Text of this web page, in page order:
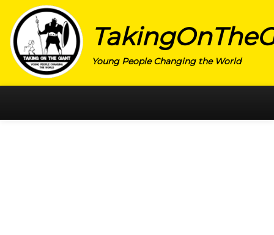
Young People Changing the World